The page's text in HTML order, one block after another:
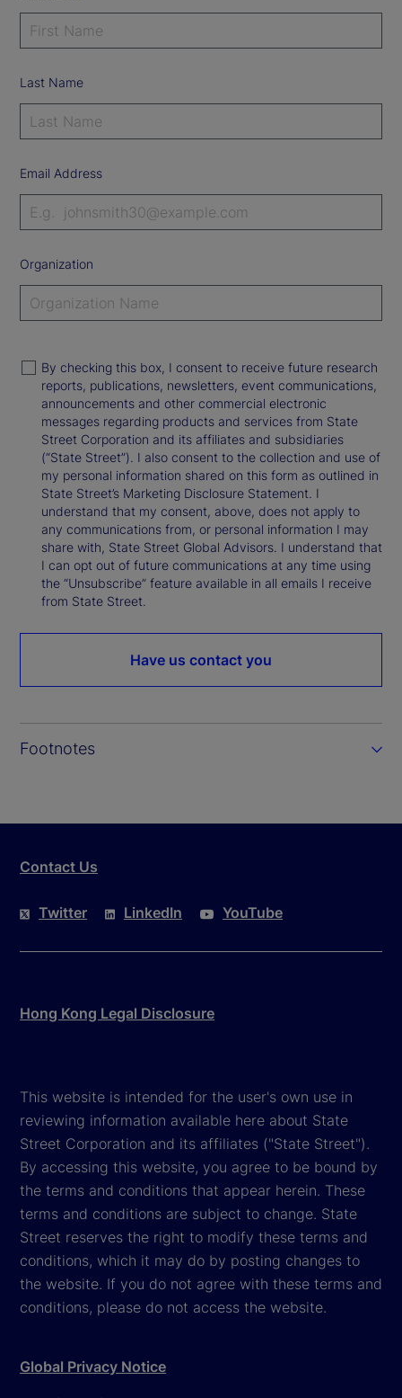
Last Name
Email Address
Organization
By checking this box, I consent to receive future research
reports, publications, newsletters, event communications,
announcements and other commercial electronic
messages regarding products and services from State
Street Corporation and its affiliates and subsidiaries
(“State Street”). I also consent to the collection and use of
my personal information shared on this form as outlined in
State Street’s Marketing Disclosure Statement. I
understand that my consent, above, does not apply to
any communications from, or personal information I may
share with, State Street Global Advisors. I understand that
I can opt out of future communications at any time using
the “Unsubscribe” feature available in all emails I receive
from State Street.
Have us contact you
Footnotes
Contact Us
Twitter LinkedIn YouTube
Hong Kong Legal Disclosure
This website is intended for the user's own use in
reviewing information available here about State
Street Corporation and its affiliates ("State Street").
By accessing this website, you agree to be bound by
the terms and conditions that appear herein. These
terms and conditions are subject to change. State
Street reserves the right to modify these terms and
conditions, which it may do by posting changes to
the website. If you do not agree with these terms and
conditions, please do not access the website.
Global Privacy Notice